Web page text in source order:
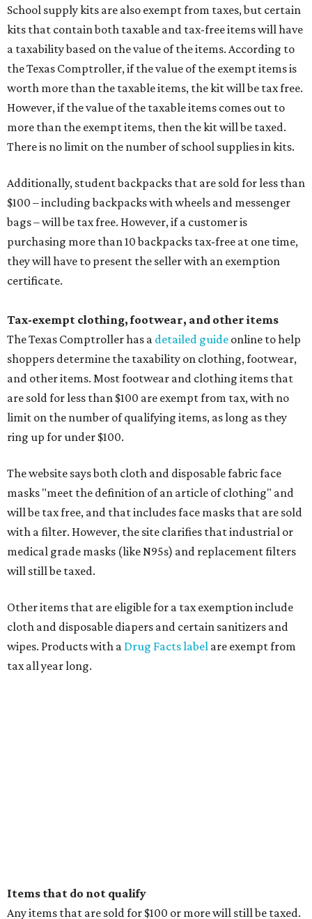
School supply kits are also exempt from taxes, but certain
kits that contain both taxable and tax-free items will have
a taxability based on the value of the items. According to
the Texas Comptroller, if the value of the exempt items is
worth more than the taxable items, the kit will be tax free.
However, if the value of the taxable items comes out to
more than the exempt items, then the kit will be taxed.
There is no limit on the number of school supplies in kits.
Additionally, student backpacks that are sold for less than
$100 – including backpacks with wheels and messenger
bags – will be tax free. However, if a customer is
purchasing more than 10 backpacks tax-free at one time,
they will have to present the seller with an exemption
certificate.
Tax-exempt clothing, footwear, and other items
The Texas Comptroller has a detailed guide online to help
shoppers determine the taxability on clothing, footwear,
and other items. Most footwear and clothing items that
are sold for less than $100 are exempt from tax, with no
limit on the number of qualifying items, as long as they
ring up for under $100.
The website says both cloth and disposable fabric face
masks "meet the definition of an article of clothing" and
will be tax free, and that includes face masks that are sold
with a filter. However, the site clarifies that industrial or
medical grade masks (like N95s) and replacement filters
will still be taxed.
Other items that are eligible for a tax exemption include
cloth and disposable diapers and certain sanitizers and
wipes. Products with a Drug Facts label are exempt from
tax all year long.
Items that do not qualify
Any items that are sold for $100 or more will still be taxed.